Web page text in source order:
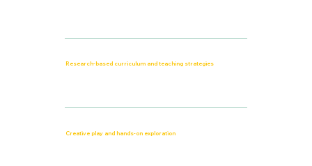
Research-based curriculum and teaching strategies
Creative play and hands-on exploration